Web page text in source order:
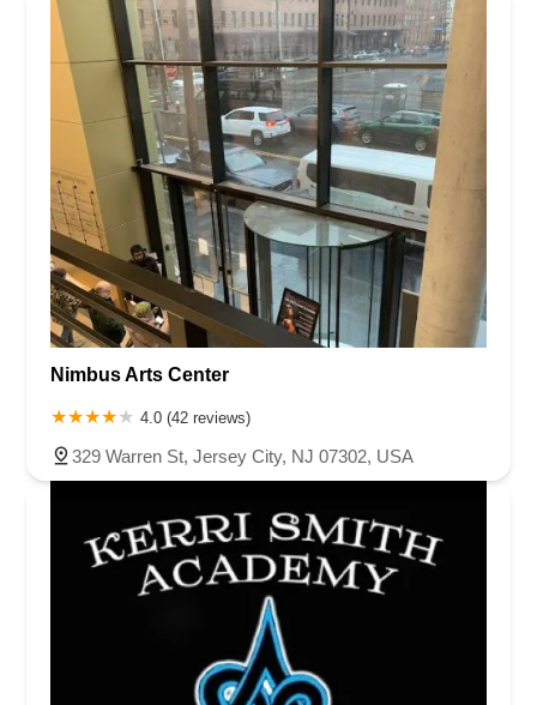
Nimbus Arts Center
4.0 (42 reviews)
329 Warren St, Jersey City, NJ 07302, USA